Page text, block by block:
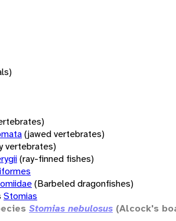
(jawed vertebrates)
vertebrates)
(ray-finned fishes)
(Barbeled dragonfishes)
Stomias
Stomias nebulosus (Alcock's